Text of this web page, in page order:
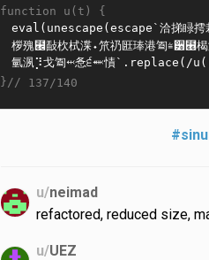
function u(t) {
}// 137/140
u/neimad
refactored, reduced size,
u/UEZ